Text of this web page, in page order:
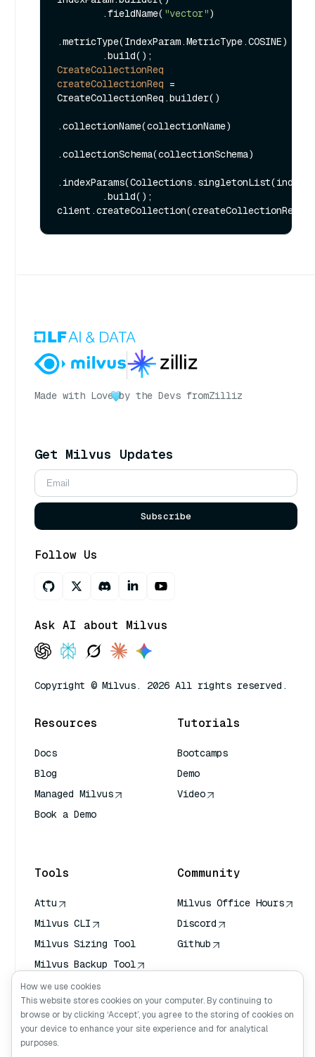
        .fieldName(
"vector")
.metricType(IndexParam.MetricType.COSINE)
CreateCollectionReq
createCollectionReq =
CreateCollectionReq.builder()
.collectionName(collectionName)
.collectionSchema(collectionSchema)
Made with Love by the Devs fromZilliz
Get Milvus Updates
Subscribe
Follow Us
Ask AI about Milvus
Copyright © Milvus. 2026 All rights reserved.
Resources
Docs
Blog
Managed Milvus
Book a Demo
Tutorials
Bootcamps
Demo
Video
Tools
Attu
Milvus CLI
Milvus Sizing Tool
Milvus Backup Tool
Vector Transport
Service (VTS)
Deep Searcher
Claude Context
Community
Milvus Office Hours
Discord
Github
How we use cookies
This website stores cookies on your computer. By continuing to
browse or by clicking ‘Accept’, you agree to the storing of cookies on
your device to enhance your site experience and for analytical
purposes.